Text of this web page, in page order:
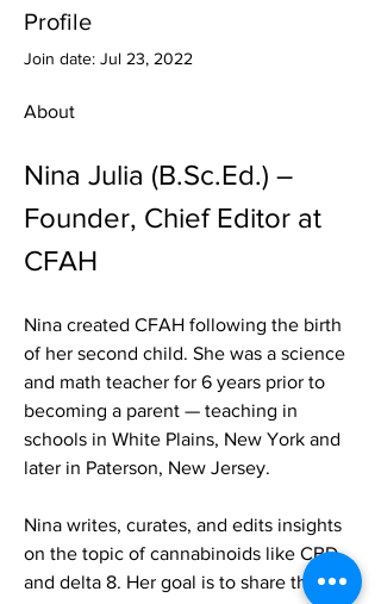
Profile
Join date: Jul 23, 2022
About
Nina Julia (B.Sc.Ed.) –
Founder, Chief Editor at
CFAH
Nina created CFAH following the birth
of her second child. She was a science
and math teacher for 6 years prior to
becoming a parent — teaching in
schools in White Plains, New York and
later in Paterson, New Jersey.
Nina writes, curates, and edits insights
on the topic of cannabinoids like CBD
and delta 8. Her goal is to share the